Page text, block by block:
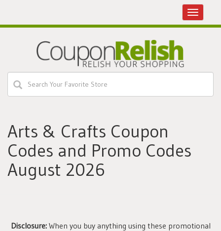
Toggle
Arts & Crafts Coupon
Codes and Promo Codes
August 2026
Disclosure:When you buy anything using these promotional